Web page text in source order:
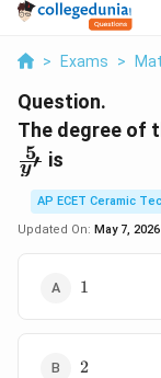
> Exams >
Question.
The degree of
y′
5 is
AP ECET Ceramic
Updated On: May 7, 2026
11
2
2